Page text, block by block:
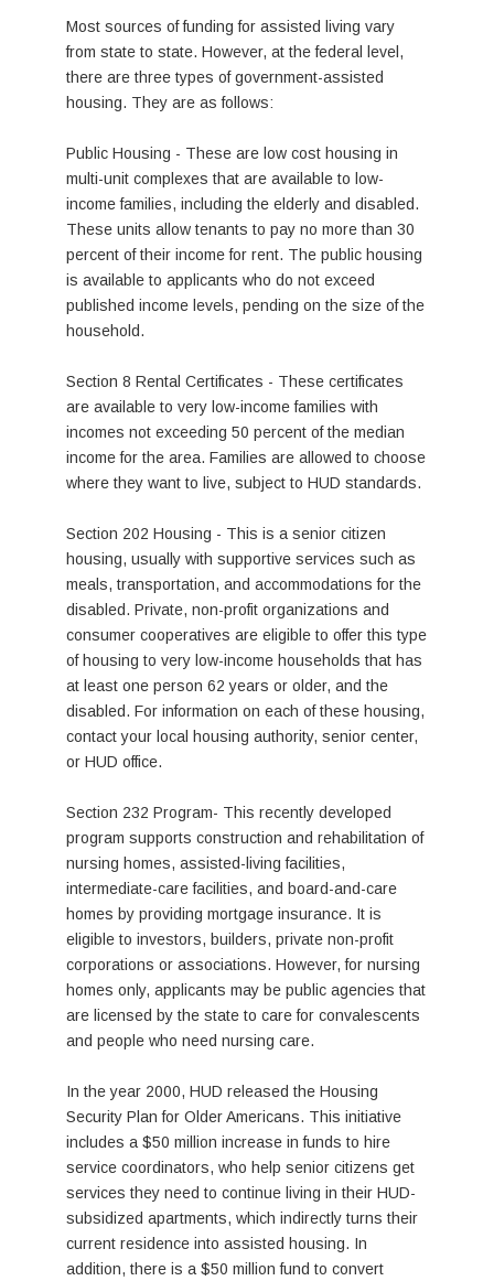
Most sources of funding for assisted living vary
from state to state. However, at the federal level,
there are three types of government-assisted
housing. They are as follows:
Public Housing - These are low cost housing in
multi-unit complexes that are available to low-
income families, including the elderly and disabled.
These units allow tenants to pay no more than 30
percent of their income for rent. The public housing
is available to applicants who do not exceed
published income levels, pending on the size of the
household.
Section 8 Rental Certificates - These certificates
are available to very low-income families with
incomes not exceeding 50 percent of the median
income for the area. Families are allowed to choose
where they want to live, subject to HUD standards.
Section 202 Housing - This is a senior citizen
housing, usually with supportive services such as
meals, transportation, and accommodations for the
disabled. Private, non-profit organizations and
consumer cooperatives are eligible to offer this type
of housing to very low-income households that has
at least one person 62 years or older, and the
disabled. For information on each of these housing,
contact your local housing authority, senior center,
or HUD office.
Section 232 Program- This recently developed
program supports construction and rehabilitation of
nursing homes, assisted-living facilities,
intermediate-care facilities, and board-and-care
homes by providing mortgage insurance. It is
eligible to investors, builders, private non-profit
corporations or associations. However, for nursing
homes only, applicants may be public agencies that
are licensed by the state to care for convalescents
and people who need nursing care.
In the year 2000, HUD released the Housing
Security Plan for Older Americans. This initiative
includes a $50 million increase in funds to hire
service coordinators, who help senior citizens get
services they need to continue living in their HUD-
subsidized apartments, which indirectly turns their
current residence into assisted housing. In
addition, there is a $50 million fund to convert